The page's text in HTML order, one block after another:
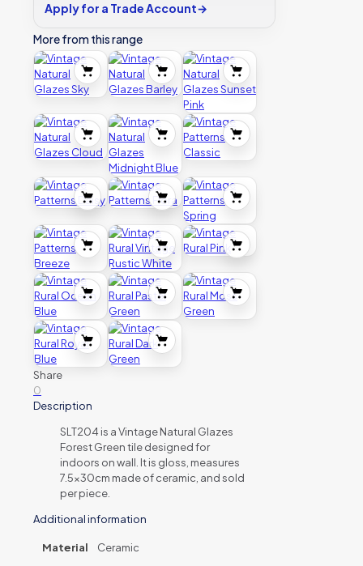
Apply for a Trade Account→
More from this range
Share
0
Description
SLT204 is a Vintage Natural Glazes
Forest Green tile designed for
indoors on wall. It is gloss, measures
7.5x30cm made of ceramic, and sold
per piece.
Additional information
Material Ceramic